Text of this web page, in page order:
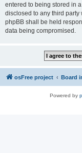
entered to being stored in
disclosed to any third party
phpBB shall be held
data being compromised.
osFree project Board
Powered by